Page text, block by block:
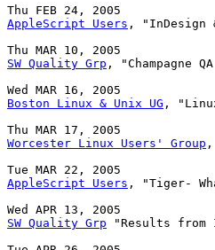
AppleScript Users , "InDesign
SW Quality Grp , "Champagne
Boston Linux & Unix UG ,
Worcester Linux Users' Group ,
AppleScript Users , "Tiger-
SW Quality Grp "Results from